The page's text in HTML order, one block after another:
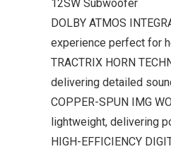
12SW Subwoofer
DOLBY ATMOS
experience perfect for
TRACTRIX HORN
delivering detailed
COPPER-SPUN IMG
lightweight, delivering
HIGH-EFFICIENCY